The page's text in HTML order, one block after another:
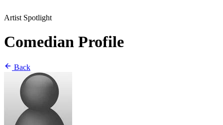
Artist Spotlight
Comedian Profile
Back